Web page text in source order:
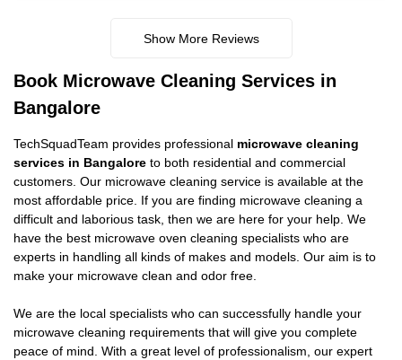
Show More Reviews
Book Microwave Cleaning Services in
Bangalore
TechSquadTeam provides professional microwave cleaning
services in Bangalore to both residential and commercial
customers. Our microwave cleaning service is available at the
most affordable price. If you are finding microwave cleaning a
difficult and laborious task, then we are here for your help. We
have the best microwave oven cleaning specialists who are
experts in handling all kinds of makes and models. Our aim is to
make your microwave clean and odor free.
We are the local specialists who can successfully handle your
microwave cleaning requirements that will give you complete
peace of mind. With a great level of professionalism, our expert